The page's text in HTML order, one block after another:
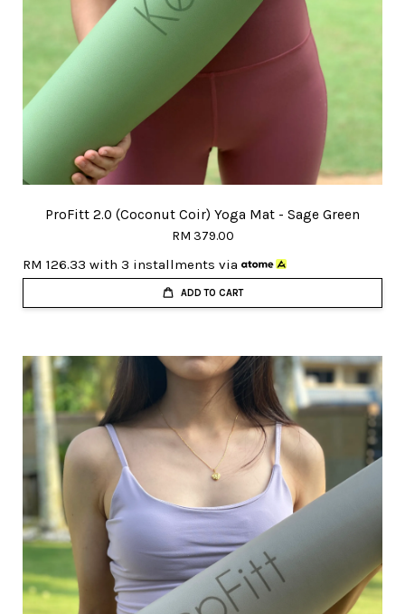
ProFitt 2.0 (Coconut Coir) Yoga Mat - Sage Green
RM 379.00
RM 126.33 with 3 installments via
ADD TO CART